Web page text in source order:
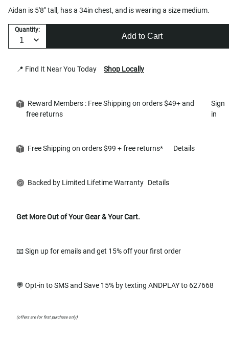
Aidan is 5'8" tall, has a 34in chest, and is wearing a size medium.
Quantity:
Add to Cart
📍 Find It Near You Today Shop Locally
Reward Members : Free Shipping on orders $49+ and
free returns
Sign
in
Free Shipping on orders $99 + free returns* Details
Backed by Limited Lifetime Warranty Details
Get More Out of Your Gear & Your Cart.
📧 Sign up for emails and get 15% off your first order
💬 Opt-in to SMS and Save 15% by texting ANDPLAY to 627668
(offers are for first purchase only)